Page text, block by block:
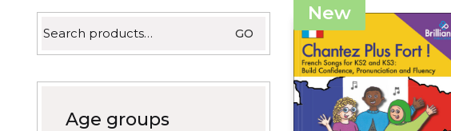
New
for:
GO
Age groups